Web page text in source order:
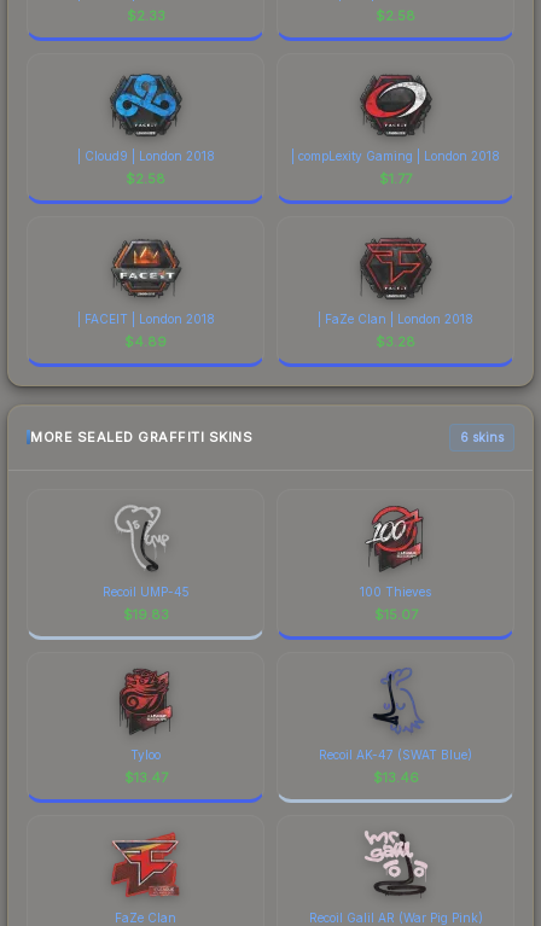
$2.33 $2.58
| Cloud9 | London 2018
$2.58
| compLexity Gaming | London 2018
$1.77
| FACEIT | London 2018
$4.89
| FaZe Clan | London 2018
$3.28
MORE SEALED GRAFFITI SKINS 6 skins
Recoil UMP-45
$19.83
100 Thieves
$15.07
Tyloo
$13.47
Recoil AK-47 (SWAT Blue)
$13.46
FaZe Clan Recoil Galil AR (War Pig Pink)